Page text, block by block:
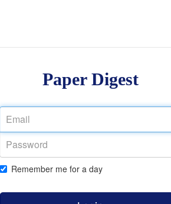
Paper Digest
Remember me for a day